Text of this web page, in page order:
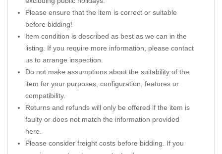
Please ensure that the item is correct or suitable
before bidding!
Item condition is described as best as we can in the
listing. If you require more information, please contact
us to arrange inspection.
Do not make assumptions about the suitability of the
item for your purposes, configuration, features or
compatibility.
Returns and refunds will only be offered if the item is
faulty or does not match the information provided
here.
Please consider freight costs before bidding. If you